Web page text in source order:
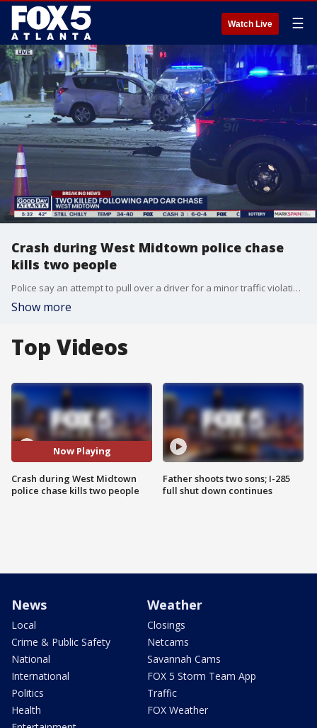
Watch Live ☰
Crash during West Midtown police chase
kills two people
Police say an attempt to pull over a driver for a minor traffic violation ended with a chase and deadly crash at a Midtown Atlanta intersection.
Show more
Top Videos
Now Playing
Crash during West Midtown
police chase kills two people
Father shoots two sons; I-285
full shut down continues
News
Local
Crime & Public Safety
National
International
Politics
Health
Weather
Closings
Netcams
Savannah Cams
FOX 5 Storm Team App
Traffic
FOX Weather